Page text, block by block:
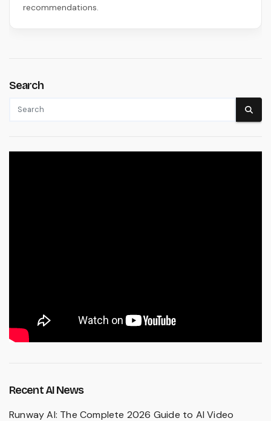
recommendations.
Search
Recent AI News
Runway AI: The Complete 2026 Guide to AI Video